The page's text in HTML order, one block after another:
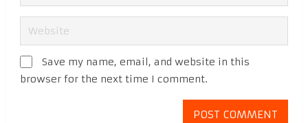
Save my name, email, and website in this
browser for the next time I comment.